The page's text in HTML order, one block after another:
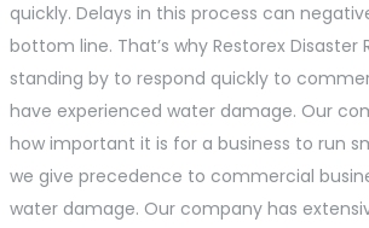
quickly. Delays in this process can
bottom line. That’s why Restorex Disaster
standing by to respond quickly to
have experienced water damage. Our
how important it is for a business to run
we give precedence to commercial
water damage. Our company has